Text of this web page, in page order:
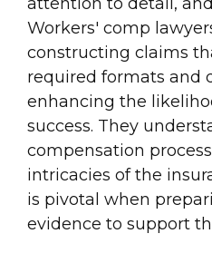
Workers' comp
constructing claims
required formats and
enhancing the
success. They
compensation
intricacies of the
is pivotal when
evidence to support